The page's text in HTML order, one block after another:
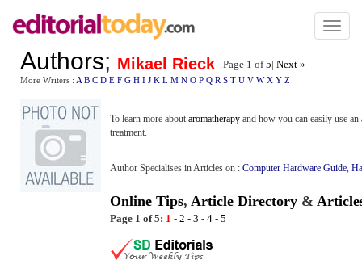
Toggle
Authors; Mikael Rieck Page 1 of5| Next »
More Writers : A B C D E F G H I J K L M N O P Q R S T U V W X Y Z
To learn more about aromatherapy and how you can easily use an
treatment.
Author Specialises in Articles on : Computer Hardware Guide,
Online Tips, Article Directory &
Page 1 of 5: 1 - 2 - 3 - 4 - 5